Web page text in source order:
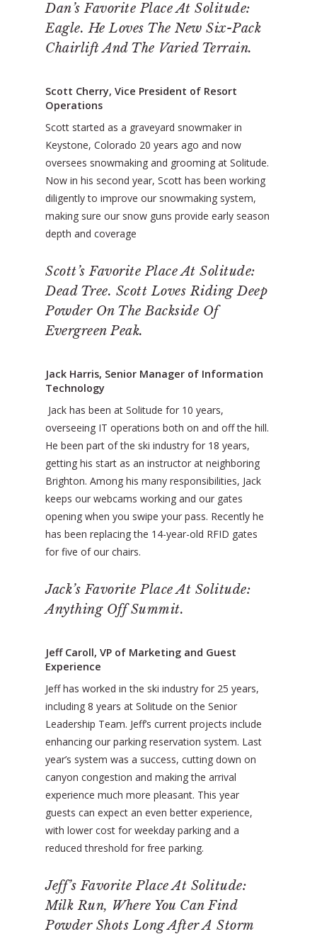
Dan’s Favorite Place At Solitude:
Eagle. He Loves The New Six-Pack
Chairlift And The Varied Terrain.
Scott Cherry, Vice President of Resort
Operations
Scott started as a graveyard snowmaker in
Keystone, Colorado 20 years ago and now
oversees snowmaking and grooming at Solitude.
Now in his second year, Scott has been working
diligently to improve our snowmaking system,
making sure our snow guns provide early season
depth and coverage
Scott’s Favorite Place At Solitude:
Dead Tree. Scott Loves Riding Deep
Powder On The Backside Of
Evergreen Peak.
Jack Harris, Senior Manager of Information
Technology
Jack has been at Solitude for 10 years,
overseeing IT operations both on and off the hill.
He been part of the ski industry for 18 years,
getting his start as an instructor at neighboring
Brighton. Among his many responsibilities, Jack
keeps our webcams working and our gates
opening when you swipe your pass. Recently he
has been replacing the 14-year-old RFID gates
for five of our chairs.
Jack’s Favorite Place At Solitude:
Anything Off Summit.
Jeff Caroll, VP of Marketing and Guest
Experience
Jeff has worked in the ski industry for 25 years,
including 8 years at Solitude on the Senior
Leadership Team. Jeff’s current projects include
enhancing our parking reservation system. Last
year’s system was a success, cutting down on
canyon congestion and making the arrival
experience much more pleasant. This year
guests can expect an even better experience,
with lower cost for weekday parking and a
reduced threshold for free parking.
Jeff’s Favorite Place At Solitude:
Milk Run, Where You Can Find
Powder Shots Long After A Storm